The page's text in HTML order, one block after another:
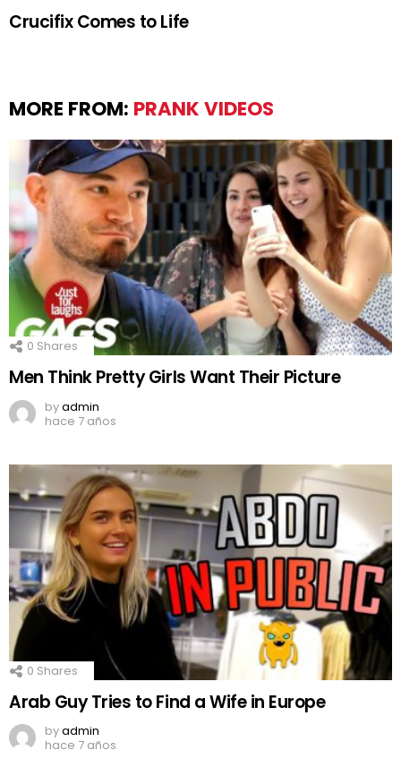
Crucifix Comes to Life
MORE FROM: PRANK VIDEOS
0 Shares
Men Think Pretty Girls Want Their Picture
byadmin
hace 7 años
0 Shares
Arab Guy Tries to Find a Wife in Europe
byadmin
hace 7 años